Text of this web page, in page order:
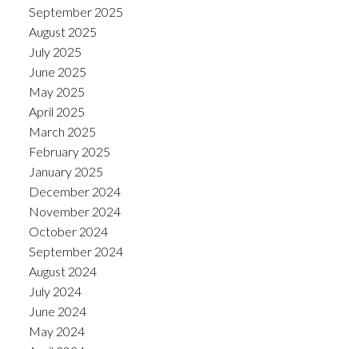
September 2025
August 2025
July 2025
June 2025
May 2025
April 2025
March 2025
February 2025
January 2025
December 2024
November 2024
October 2024
September 2024
August 2024
July 2024
June 2024
May 2024